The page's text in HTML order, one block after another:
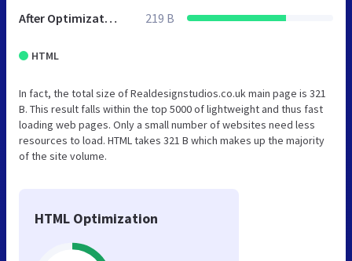
After Optimization 219 B
HTML
In fact, the total size of Realdesignstudios.co.uk main page is 321
B. This result falls within the top 5000 of lightweight and thus fast
loading web pages. Only a small number of websites need less
resources to load. HTML takes 321 B which makes up the majority
of the site volume.
HTML Optimization